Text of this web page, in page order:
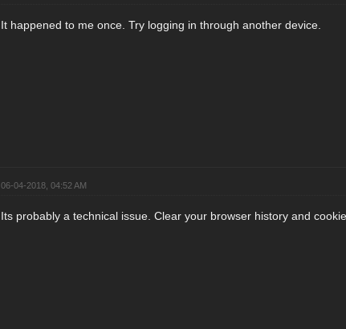
It happened to me once. Try logging in through another device.
06-04-2018, 04:52 AM
Its probably a technical issue. Clear your browser history and